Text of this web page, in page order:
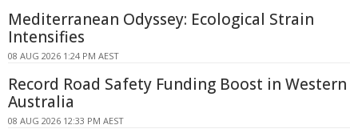
Mediterranean Odyssey: Ecological Strain
Intensifies
08 AUG 2026 1:24 PM AEST
Record Road Safety Funding Boost in Western
Australia
08 AUG 2026 12:33 PM AEST